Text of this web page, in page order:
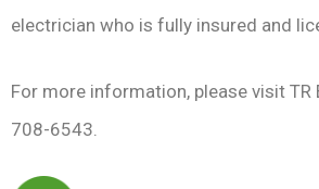
electrician who is fully insured and
For more information, please visit
708-6543.